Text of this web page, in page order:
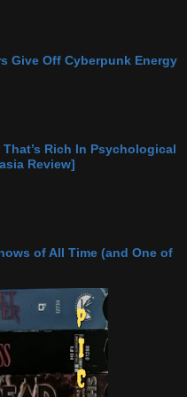
Give Off Cyberpunk Energy
That’s Rich In Psychological
Review]
of All Time (and One of